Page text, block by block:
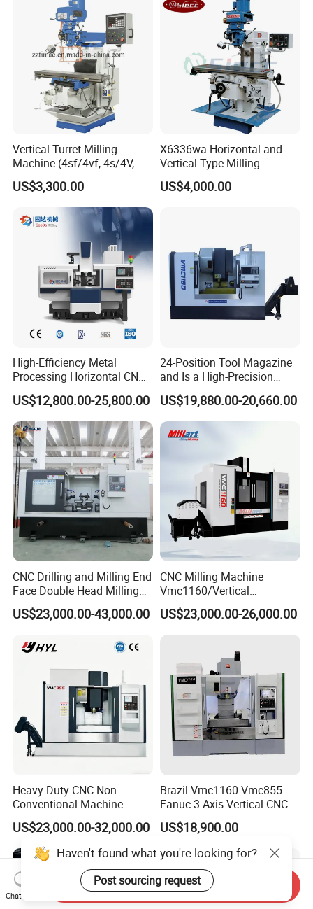
Vertical Turret Milling
Machine (4sf/4vf, 4s/4V,
5s/5V)
US$3,300.00
X6336wa Horizontal and
Vertical Type Milling
Machine with High Quality
US$4,000.00
High-Efficiency Metal
Processing Horizontal CNC
Milling Machine as Takeda
Bxr Duplex Milling
US$12,800.00-25,800.00
24-Position Tool Magazine
and Is a High-Precision
Vertical or Horizontal CNC
Milling Machine
Vmc650/Vmc850/Vmc855/
Vmc1160/Vmc1370/1580
US$19,880.00-20,660.00
CNC Drilling and Milling End
Face Double Head Milling
Drilling CNC Facing and
Centering Machine
US$23,000.00-43,000.00
CNC Milling Machine
Vmc1160/Vertical
Machining Center
US$23,000.00-26,000.00
Heavy Duty CNC Non-
Conventional Machine
Tools Vmc1160 Vmc855
Fresadora Bare Machine
Industrial Metal Processing
Center High Rigidity Vertical
Machining Center
US$23,000.00-32,000.00
Brazil Vmc1160 Vmc855
Fanuc 3 Axis Vertical CNC
Milling Machine China
Factory Supply
US$18,900.00
Haven't found what you're looking for?
Post sourcing request
Chat Now
Send Inquiry